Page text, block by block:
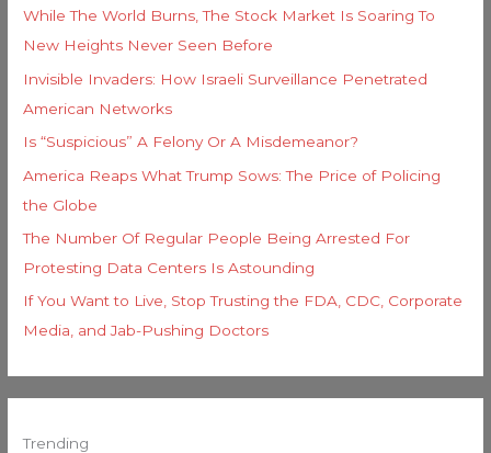
While The World Burns, The Stock Market Is Soaring To
New Heights Never Seen Before
Invisible Invaders: How Israeli Surveillance Penetrated
American Networks
Is “Suspicious” A Felony Or A Misdemeanor?
America Reaps What Trump Sows: The Price of Policing
the Globe
The Number Of Regular People Being Arrested For
Protesting Data Centers Is Astounding
If You Want to Live, Stop Trusting the FDA, CDC, Corporate
Media, and Jab-Pushing Doctors
Trending